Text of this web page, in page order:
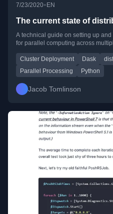
7/23/2020• EN
The current state of
A technical guide on setting up
for parallel computing across
Cluster Deployment Dask
Parallel Processing
Python
Jacob Tomlinson